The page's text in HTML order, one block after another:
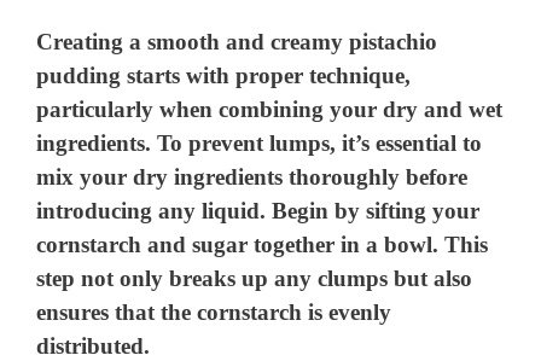
Creating a smooth and creamy pistachio
pudding starts with proper technique,
particularly when combining your dry and wet
ingredients. To prevent lumps, it’s essential to
mix your dry ingredients thoroughly before
introducing any liquid. Begin by sifting your
cornstarch and sugar together in a bowl. This
step not only breaks up any clumps but also
ensures that the cornstarch is evenly
distributed.